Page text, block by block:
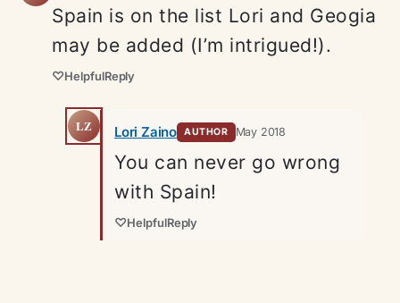
Spain is on the list Lori and Geogia
may be added (I’m intrigued!).
♡HelpfulReply
LZ Lori Zaino AUTHOR May 2018
You can never go wrong
with Spain!
♡HelpfulReply